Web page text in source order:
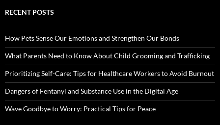
RECENT POSTS
How Pets Sense Our Emotions and Strengthen Our Bonds
What Parents Need to Know About Child Grooming and Trafficking
Prioritizing Self-Care: Tips for Healthcare Workers to Avoid Burnout
Dangers of Fentanyl and Substance Use in the Digital Age
Wave Goodbye to Worry: Practical Tips for Peace